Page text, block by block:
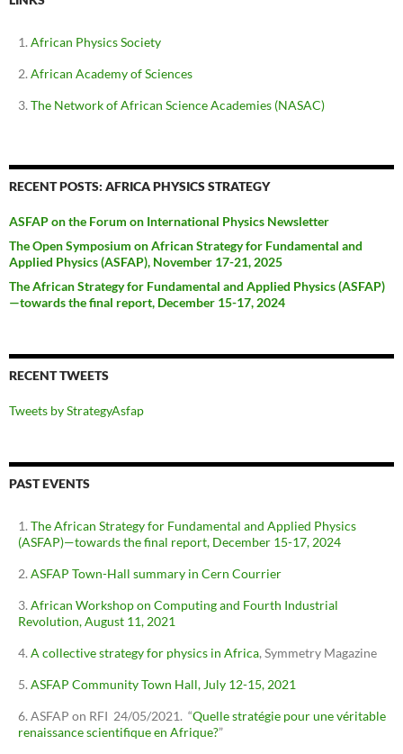
African Physics Society
African Academy of Sciences
The Network of African Science Academies (NASAC)
RECENT POSTS: AFRICA PHYSICS STRATEGY
ASFAP on the Forum on International Physics Newsletter
The Open Symposium on African Strategy for Fundamental and
Applied Physics (ASFAP), November 17-21, 2025
The African Strategy for Fundamental and Applied Physics (ASFAP)
—towards the final report, December 15-17, 2024
RECENT TWEETS
Tweets by StrategyAsfap
PAST EVENTS
The African Strategy for Fundamental and Applied Physics
(ASFAP)—towards the final report, December 15-17, 2024
ASFAP Town-Hall summary in Cern Courrier
African Workshop on Computing and Fourth Industrial
Revolution, August 11, 2021
A collective strategy for physics in Africa, Symmetry Magazine
ASFAP Community Town Hall, July 12-15, 2021
ASFAP on RFI 24/05/2021. “Quelle stratégie pour une véritable
renaissance scientifique en Afrique?”